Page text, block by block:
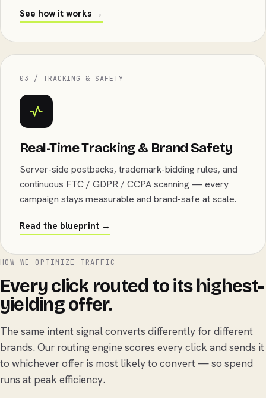
See how it works →
03 / TRACKING & SAFETY
Real-Time Tracking & Brand Safety
Server-side postbacks, trademark-bidding rules, and
continuous FTC / GDPR / CCPA scanning — every
campaign stays measurable and brand-safe at scale.
Read the blueprint →
HOW WE OPTIMIZE TRAFFIC
Every click routed to its highest-
yielding offer.
The same intent signal converts differently for different
brands. Our routing engine scores every click and sends it
to whichever offer is most likely to convert — so spend
runs at peak efficiency.